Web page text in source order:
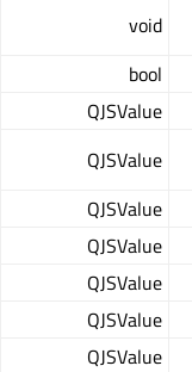
void
bool
QJSValue
QJSValue
QJSValue
QJSValue
QJSValue
QJSValue
QJSValue